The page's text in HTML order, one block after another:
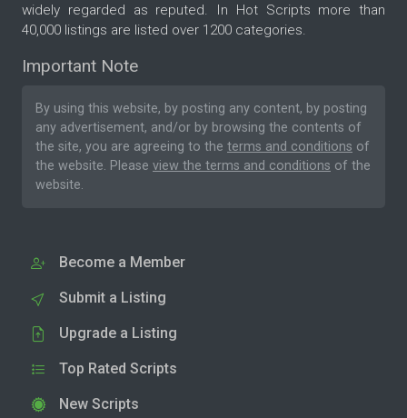
widely regarded as reputed. In Hot Scripts more than
40,000 listings are listed over 1200 categories.
Important Note
By using this website, by posting any content, by posting
any advertisement, and/or by browsing the contents of
the site, you are agreeing to the terms and conditions of
the website. Please view the terms and conditions of the
website.
Become a Member
Submit a Listing
Upgrade a Listing
Top Rated Scripts
New Scripts